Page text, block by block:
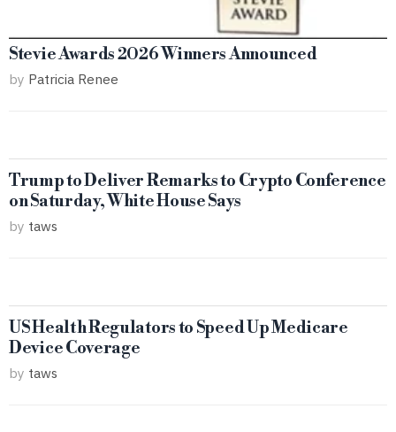
Stevie Awards 2026 Winners Announced
by Patricia Renee
Trump to Deliver Remarks to Crypto Conference
on Saturday, White House Says
by taws
US Health Regulators to Speed Up Medicare
Device Coverage
by taws